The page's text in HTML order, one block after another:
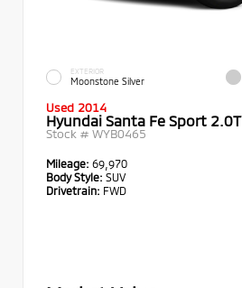
EXTERIOR
Moonstone Silver
Used 2014
Hyundai Santa Fe Sport 2.0T
Stock # WYB0465
Mileage: 69,970
Body Style: SUV
Drivetrain: FWD